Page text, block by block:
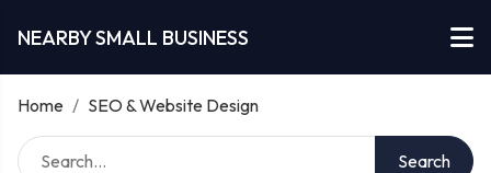
NEARBY SMALL BUSINESS
Home / SEO & Website Design
Search